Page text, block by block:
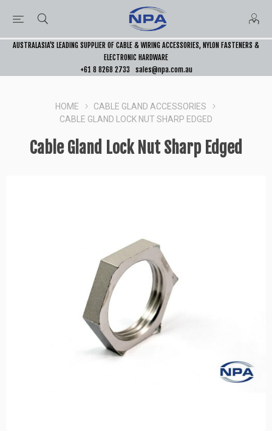
AUSTRALASIA’S LEADING SUPPLIER OF CABLE & WIRING ACCESSORIES, NYLON FASTENERS &
ELECTRONIC HARDWARE
+61 8 8268 2733
sales@npa.com.au
HOME
CABLE GLAND ACCESSORIES
CABLE GLAND LOCK NUT SHARP EDGED
Cable Gland Lock Nut Sharp Edged